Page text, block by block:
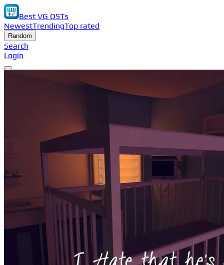
Best VG OSTs
NewestTrendingTop rated
Random
Search
Login